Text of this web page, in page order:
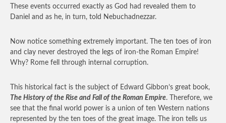
These events occurred exactly as God had revealed them to
Daniel and as he, in turn, told Nebuchadnezzar.
Now notice something extremely important. The ten toes of iron
and clay never destroyed the legs of iron-the Roman Empire!
Why? Rome fell through internal corruption.
This historical fact is the subject of Edward Gibbon’s great book,
The History of the Rise and Fall of the Roman Empire. Therefore, we
see that the final world power is a union of ten Western nations
represented by the ten toes of the great image. The iron tells us